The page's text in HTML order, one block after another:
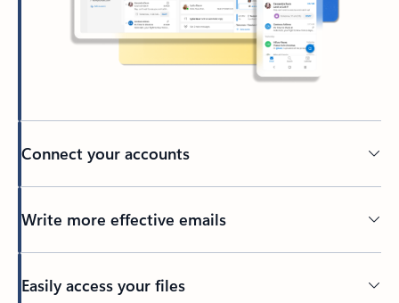
Connect your accounts
Write more effective emails
Easily access your files